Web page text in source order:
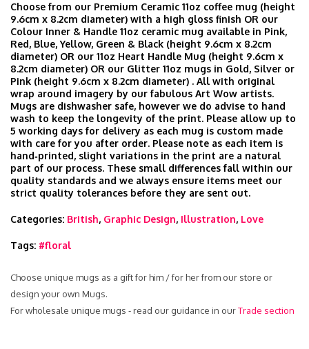
Choose from our Premium Ceramic 11oz coffee mug (height
9.6cm x 8.2cm diameter) with a high gloss finish OR our
Colour Inner & Handle 11oz ceramic mug available in Pink,
Red, Blue, Yellow, Green & Black (height 9.6cm x 8.2cm
diameter) OR our 11oz Heart Handle Mug (height 9.6cm x
8.2cm diameter) OR our Glitter 11oz mugs in Gold, Silver or
Pink (height 9.6cm x 8.2cm diameter) . All with original
wrap around imagery by our fabulous Art Wow artists.
Mugs are dishwasher safe, however we do advise to hand
wash to keep the longevity of the print. Please allow up to
5 working days for delivery as each mug is custom made
with care for you after order. Please note as each item is
hand‑printed, slight variations in the print are a natural
part of our process. These small differences fall within our
quality standards and we always ensure items meet our
strict quality tolerances before they are sent out.
Categories: British, Graphic Design, Illustration, Love
Tags: #floral
Choose unique mugs as a gift for him / for her from our store or
design your own Mugs.
For wholesale unique mugs - read our guidance in ourTrade section